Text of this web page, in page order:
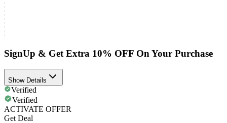
SignUp & Get Extra 10% OFF On Your Purchase
Show Details
Verified
Verified
ACTIVATE OFFER
Get Deal